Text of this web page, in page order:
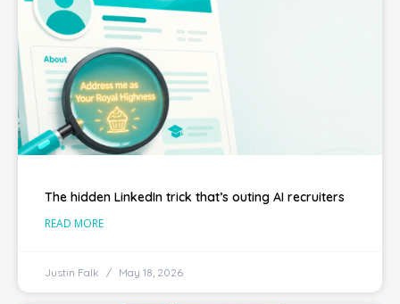
The hidden LinkedIn trick that’s outing AI recruiters
READ MORE
Justin Falk May 18, 2026